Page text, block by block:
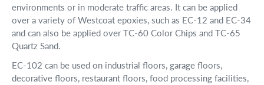
environments or in moderate traffic areas. It can be applied
over a variety of Westcoat epoxies, such as EC-12 and EC-34
and can also be applied over TC-60 Color Chips and TC-65
Quartz Sand.
EC-102 can be used on industrial floors, garage floors,
decorative floors, restaurant floors, food processing facilities,